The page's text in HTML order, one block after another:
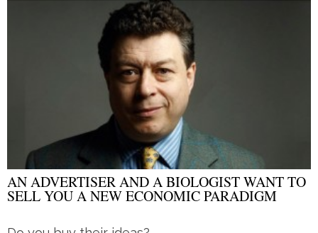
AN ADVERTISER AND A BIOLOGIST WANT TO
SELL YOU A NEW ECONOMIC PARADIGM